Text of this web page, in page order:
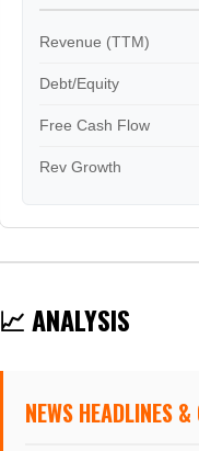
Revenue (TTM)
Debt/Equity
Free Cash Flow
Rev Growth
📈 ANALYSIS
NEWS HEADLINES &